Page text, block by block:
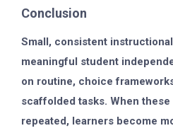
Conclusion
Small, consistent
meaningful student
on routine, choice
scaffolded tasks. When
repeated, learners become